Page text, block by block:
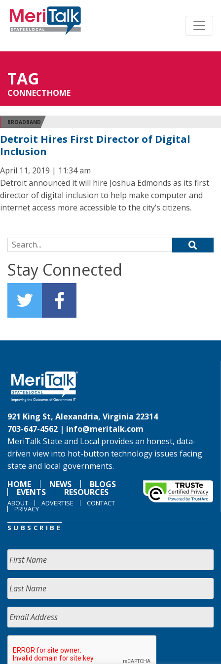
TAG
CONNECTHOME
BROADBAND
Detroit Hires First Director of Digital
Inclusion
April 11, 2019 | 11:34 am
Detroit announced it will hire Joshua Edmonds as its first
director of digital inclusion to help make computer and
internet access more accessible to the city’s citizens.
Search for:
Stay Connected
921 King St, Alexandria, Virginia 22314
703-647-4562 | info@meritalk.com
MeriTalk State and Local provides an honest, data-
driven view into hot-button technology issues facing
state and local governments.
HOME
NEWS BLOGS
EVENTS RESOURCES
ABOUT ADVERTISE CONTACT
PRIVACY
SUBSCRIBE